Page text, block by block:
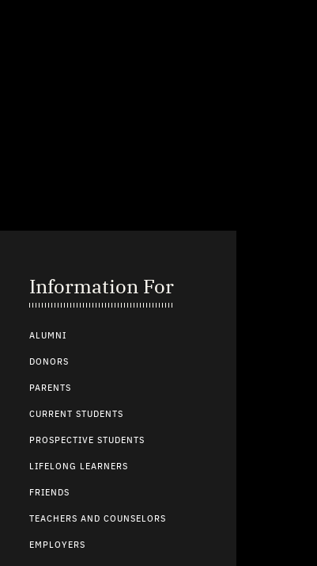
Information For
ALUMNI
DONORS
PARENTS
CURRENT STUDENTS
PROSPECTIVE STUDENTS
LIFELONG LEARNERS
FRIENDS
TEACHERS AND COUNSELORS
EMPLOYERS